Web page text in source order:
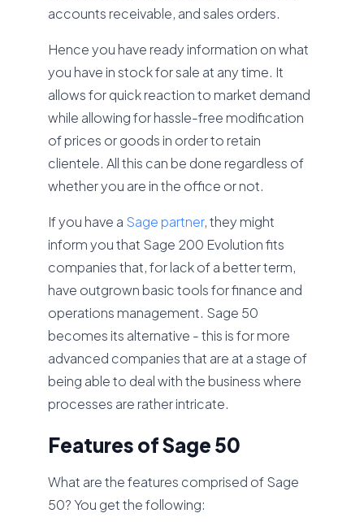
accounts receivable, and sales orders.
Hence you have ready information on what
you have in stock for sale at any time. It
allows for quick reaction to market demand
while allowing for hassle-free modification
of prices or goods in order to retain
clientele. All this can be done regardless of
whether you are in the office or not.
If you have a Sage partner, they might
inform you that Sage 200 Evolution fits
companies that, for lack of a better term,
have outgrown basic tools for finance and
operations management. Sage 50
becomes its alternative - this is for more
advanced companies that are at a stage of
being able to deal with the business where
processes are rather intricate.
Features of Sage 50
What are the features comprised of Sage
50? You get the following: